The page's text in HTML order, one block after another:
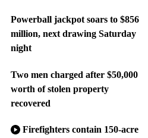
Powerball jackpot soars to $856
million, next drawing Saturday
night
Two men charged after $50,000
worth of stolen property
recovered
Firefighters contain 150-acre